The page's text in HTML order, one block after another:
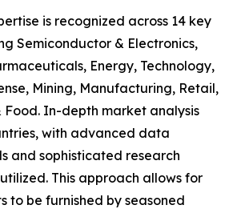
is recognized across 14 key
Semiconductor & Electronics,
Energy, Technology,
Mining, Manufacturing, Retail,
In-depth market analysis
with advanced data
and sophisticated research
This approach allows for
to be furnished by seasoned